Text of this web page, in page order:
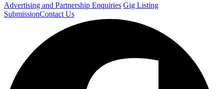
Advertising and Partnership Enquiries Gig Listing
SubmissionContact Us